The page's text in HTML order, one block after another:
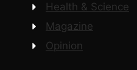
Health & Science
Magazine
Opinion